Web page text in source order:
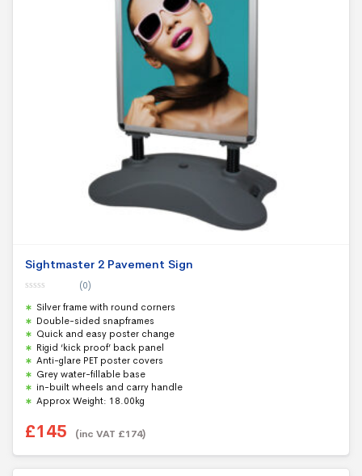
Sightmaster 2 Pavement Sign
o
u
t
o
f
5
(0)
Silver frame with round corners
Double-sided snapframes
Quick and easy poster change
Rigid ‘kick proof’ back panel
Anti-glare PET poster covers
Grey water-fillable base
in-built wheels and carry handle
Approx Weight: 18.00kg
£145 (inc VAT £174)